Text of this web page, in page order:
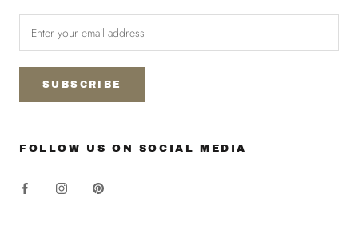
SUBSCRIBE
FOLLOW US ON SOCIAL MEDIA